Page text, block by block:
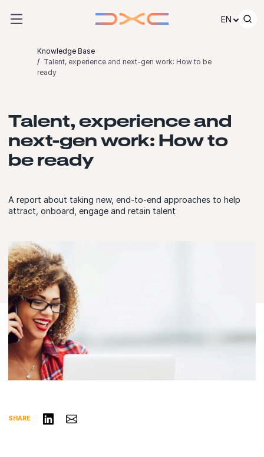
EN
Knowledge Base
Talent, experience and next-gen work: How to be
ready
Talent, experience and
next-gen work: How to
be ready
A report about taking new, end-to-end approaches to help
attract, onboard, engage and retain talent
SHARE Share on LinkedIn
Share via Email